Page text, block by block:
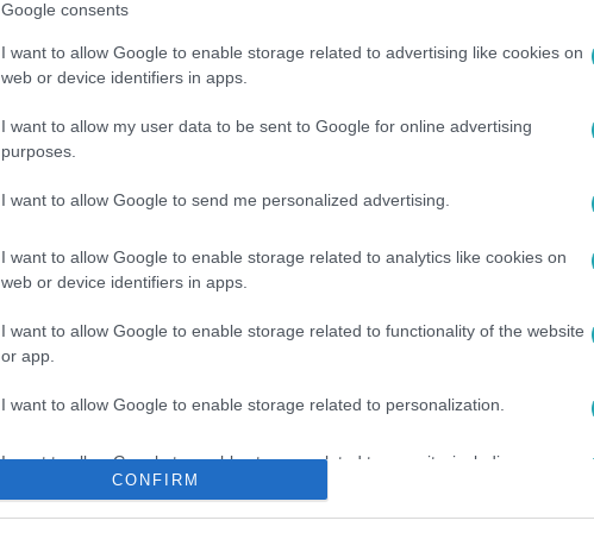
Google consents
I want to allow Google to enable storage related to advertising like cookies on
web or device identifiers in apps.
I want to allow my user data to be sent to Google for online advertising
purposes.
I want to allow Google to send me personalized advertising.
I want to allow Google to enable storage related to analytics like cookies on
web or device identifiers in apps.
I want to allow Google to enable storage related to functionality of the website
or app.
I want to allow Google to enable storage related to personalization.
I want to allow Google to enable storage related to security, including
authentication functionality and fraud prevention, and other user protection.
CONFIRM